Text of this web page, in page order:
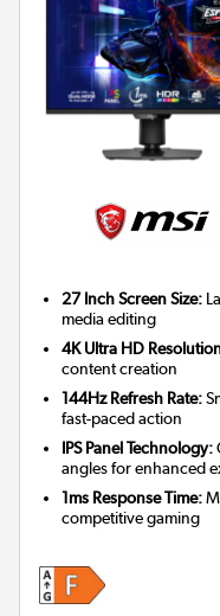
27 Inch Screen Size:
media editing
4K Ultra HD
content creation
144Hz Refresh Rate:
fast-paced action
IPS Panel Technology:
angles for enhanced
1ms Response Time:
competitive gaming